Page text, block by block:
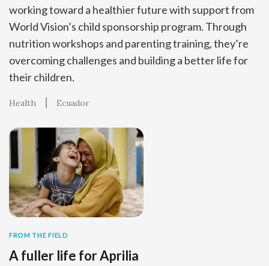
working toward a healthier future with support from
World Vision’s child sponsorship program. Through
nutrition workshops and parenting training, they’re
overcoming challenges and building a better life for
their children.
Health Ecuador
FROM THE FIELD
A fuller life for Aprilia